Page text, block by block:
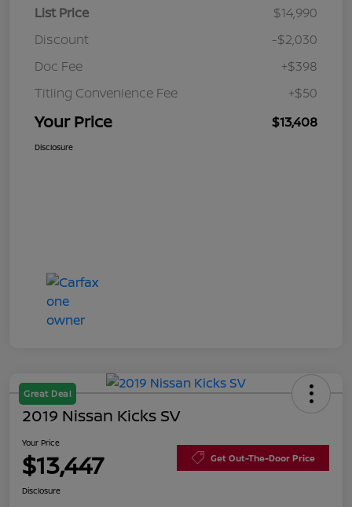
List Price
$14,990
Discount
-$2,030
Doc Fee
+$398
Titling Convenience Fee
+$50
Your Price $13,408
Disclosure
Great Deal
2019 Nissan Kicks SV
Your Price
$13,447 Get Out-The-Door Price
Disclosure